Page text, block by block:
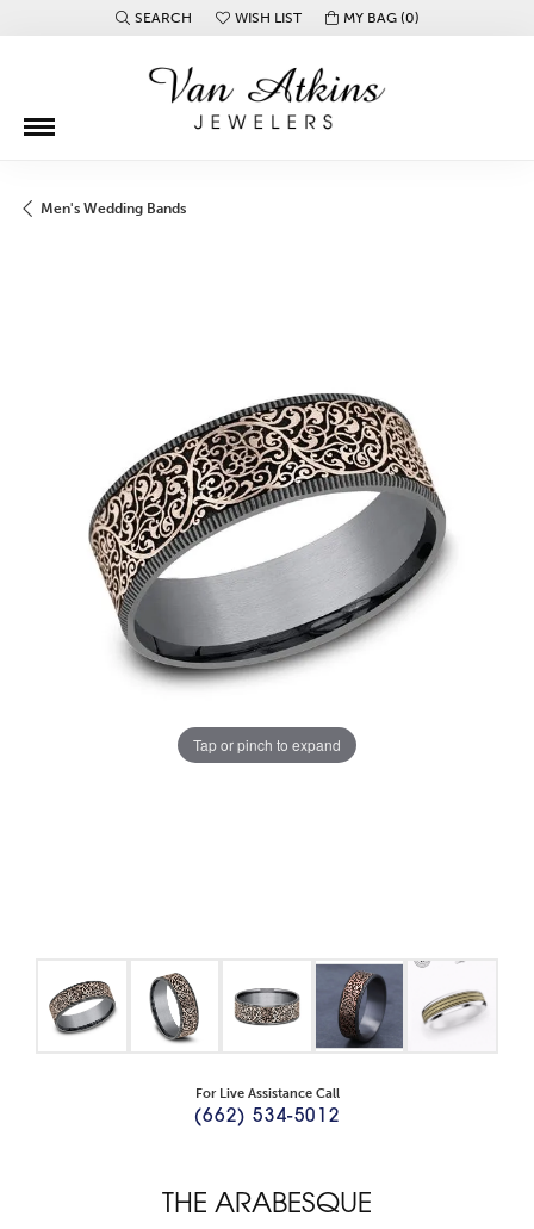
SEARCH
TOGGLE TOOLBAR SEARCH MENU
WISH LIST
TOGGLE MY WISH LISTMY BAG (0)
Men's Wedding Bands
Tap or pinch to expand
For Live Assistance Call
(662) 534-5012
THE ARABESQUE